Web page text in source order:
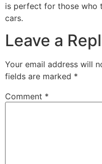
is perfect for those who
cars.
Leave a
Your email address will
fields are marked *
Comment *